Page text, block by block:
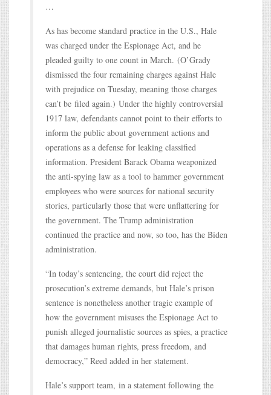
…
As has become standard practice in the U.S., Hale
was charged under the Espionage Act, and he
pleaded guilty to one count in March. (O’Grady
dismissed the four remaining charges against Hale
with prejudice on Tuesday, meaning those charges
can’t be filed again.) Under the highly controversial
1917 law, defendants cannot point to their efforts to
inform the public about government actions and
operations as a defense for leaking classified
information. President Barack Obama weaponized
the anti-spying law as a tool to hammer government
employees who were sources for national security
stories, particularly those that were unflattering for
the government. The Trump administration
continued the practice and now, so too, has the Biden
administration.
“In today’s sentencing, the court did reject the
prosecution’s extreme demands, but Hale’s prison
sentence is nonetheless another tragic example of
how the government misuses the Espionage Act to
punish alleged journalistic sources as spies, a practice
that damages human rights, press freedom, and
democracy,” Reed added in her statement.
Hale’s support team, in a statement following the